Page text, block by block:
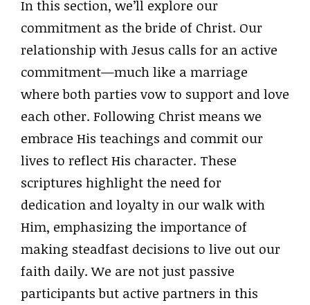
In this section, we’ll explore our
commitment as the bride of Christ. Our
relationship with Jesus calls for an active
commitment—much like a marriage
where both parties vow to support and love
each other. Following Christ means we
embrace His teachings and commit our
lives to reflect His character. These
scriptures highlight the need for
dedication and loyalty in our walk with
Him, emphasizing the importance of
making steadfast decisions to live out our
faith daily. We are not just passive
participants but active partners in this